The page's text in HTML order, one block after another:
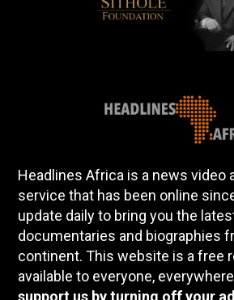
Headlines Africa is a news video
service that has been online
update daily to bring you the
documentaries and biographies
continent. This website is a free
available to everyone,